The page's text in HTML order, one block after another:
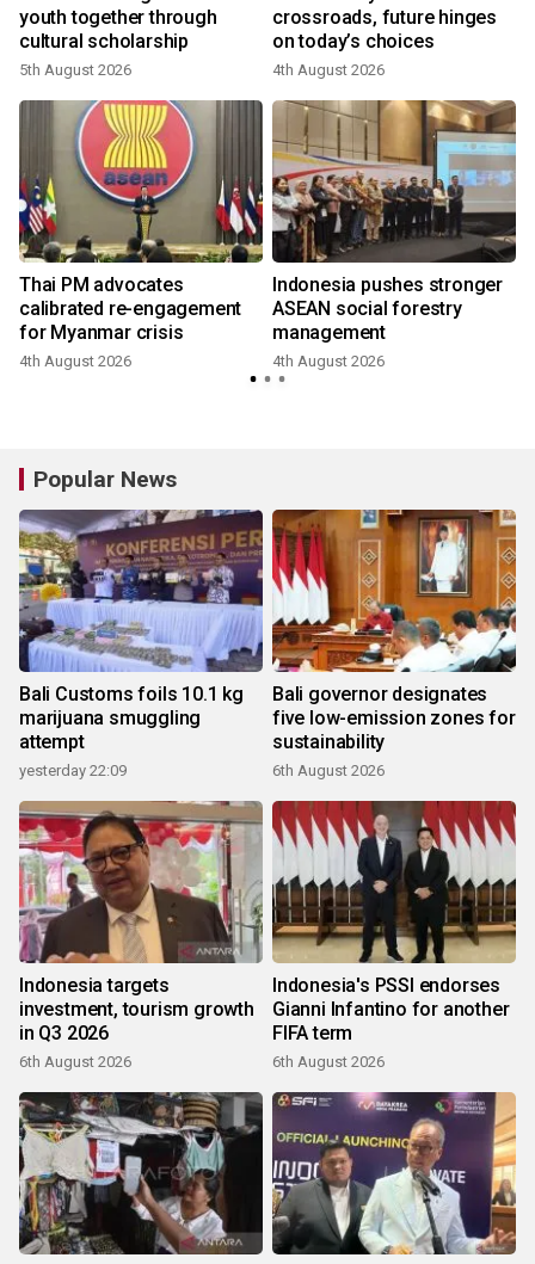
youth together through
cultural scholarship
5th August 2026
crossroads, future hinges
on today’s choices
4th August 2026
Thai PM advocates
calibrated re-engagement
for Myanmar crisis
4th August 2026
Indonesia pushes stronger
ASEAN social forestry
management
4th August 2026
Popular News
Bali Customs foils 10.1 kg
marijuana smuggling
attempt
yesterday 22:09
Bali governor designates
five low-emission zones for
sustainability
6th August 2026
Indonesia targets
investment, tourism growth
in Q3 2026
6th August 2026
Indonesia's PSSI endorses
Gianni Infantino for another
FIFA term
6th August 2026